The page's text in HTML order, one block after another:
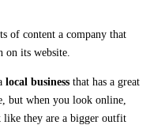
of content a company that
on its website.
local business that has a great
but when you look online,
like they are a bigger outfit